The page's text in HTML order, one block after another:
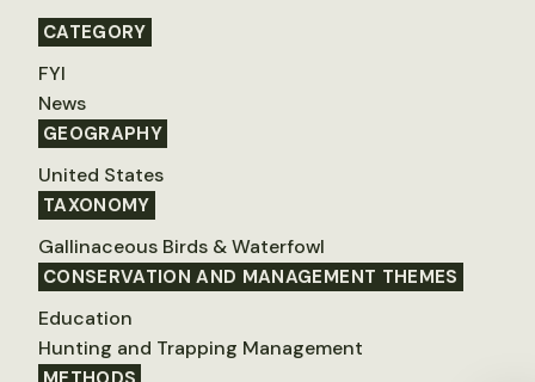
CATEGORY
FYI
News
GEOGRAPHY
United States
TAXONOMY
Gallinaceous Birds & Waterfowl
CONSERVATION AND MANAGEMENT THEMES
Education
Hunting and Trapping Management